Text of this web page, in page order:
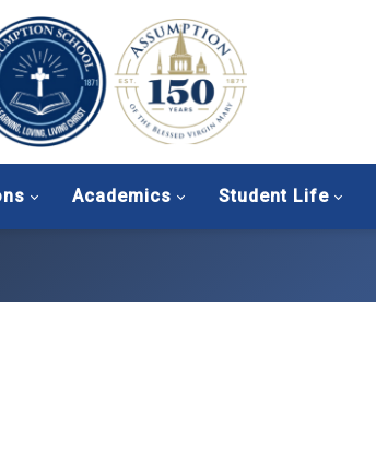
Academics Student Life